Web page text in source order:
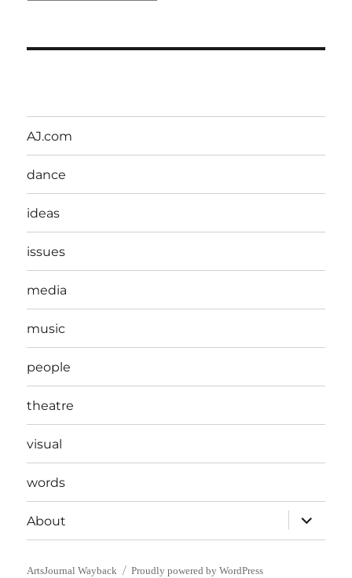
AJ.com
dance
ideas
issues
media
music
people
theatre
visual
words
About
expand
child
ArtsJournal Wayback Proudly powered by WordPress